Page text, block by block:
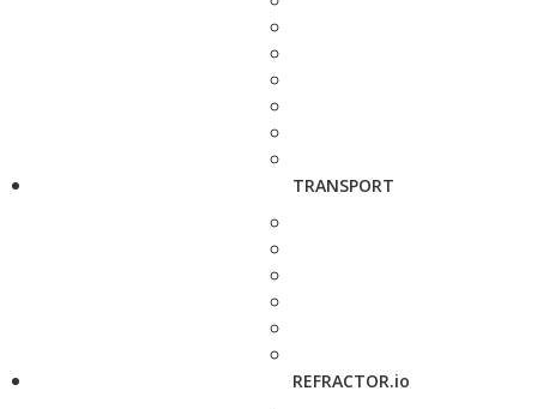
TRANSPORT
REFRACTOR.io